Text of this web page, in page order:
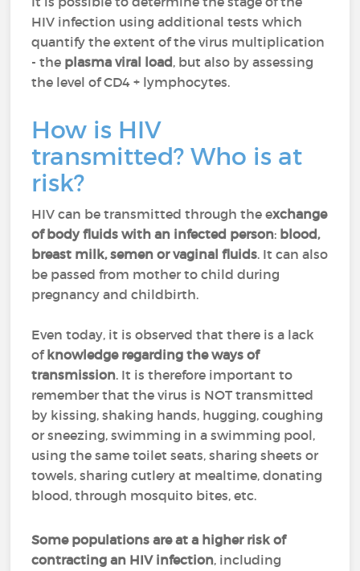
HIV infection using additional tests which
quantify the extent of the virus multiplication
- the plasma viral load, but also by assessing
the level of CD4 + lymphocytes.
How is HIV
transmitted? Who is at
risk?
HIV can be transmitted through the exchange
of body fluids with an infected person: blood,
breast milk, semen or vaginal fluids. It can also
be passed from mother to child during
pregnancy and childbirth.
Even today, it is observed that there is a lack
ofknowledge regarding the ways of
transmission. It is therefore important to
remember that the virus is NOT transmitted
by kissing, shaking hands, hugging, coughing
or sneezing, swimming in a swimming pool,
using the same toilet seats, sharing sheets or
towels, sharing cutlery at mealtime, donating
blood, through mosquito bites, etc.
Some populations are at a higher risk of
contracting an HIV infection, including